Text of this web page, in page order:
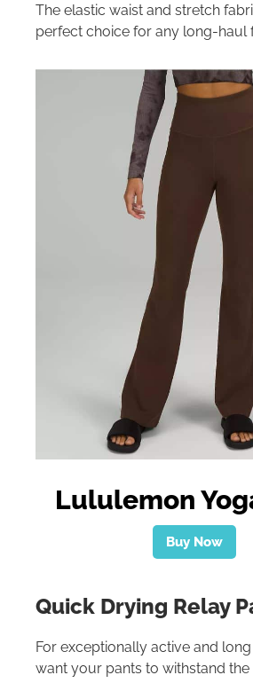
The elastic waist and stretch
perfect choice for any long-haul
Lululemon
Buy Now
Quick Drying Relay
For exceptionally active and
want your pants to withstand the